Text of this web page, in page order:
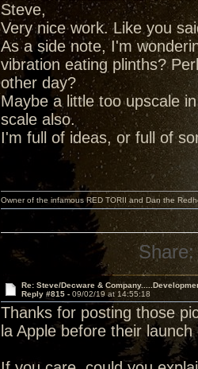
Steve,
Very nice work. Like you
As a side note, I'm
vibration eating plinths?
other day?
Maybe a little too upscale
scale also.
I'm full of ideas, or full of
Owner of the infamous RED TORII and Dan the
Share:
Re: Steve/Decware &
Reply #815 - 09/02/19 at 14:55:18
Thanks for posting those
la Apple before their